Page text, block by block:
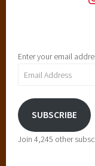
Enter your email
Email
SUBSCRIBE
Join 4,245 other